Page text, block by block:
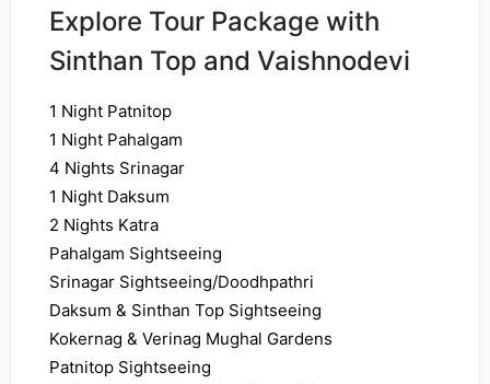
Explore Tour Package with
Sinthan Top and Vaishnodevi
1 Night Patnitop
1 Night Pahalgam
4 Nights Srinagar
1 Night Daksum
2 Nights Katra
Pahalgam Sightseeing
Srinagar Sightseeing/Doodhpathri
Daksum & Sinthan Top Sightseeing
Kokernag & Verinag Mughal Gardens
Patnitop Sightseeing